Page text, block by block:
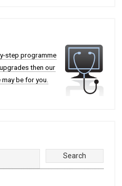
step programme
then our
be for you.